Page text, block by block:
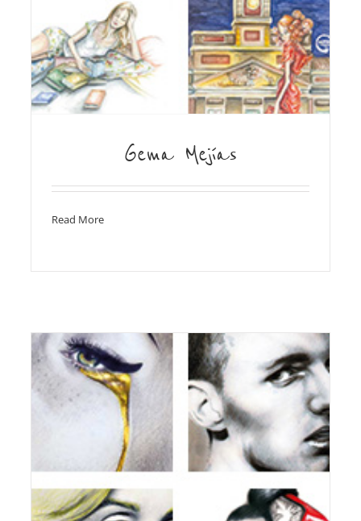
Gema Mejías
Read More